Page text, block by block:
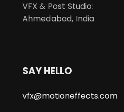
VFX & Post Studio:
Ahmedabad, India
SAY HELLO
vfx@motioneffects.com